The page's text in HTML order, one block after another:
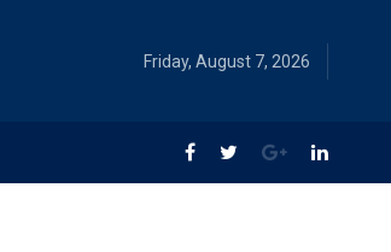
Friday, August 7, 2026